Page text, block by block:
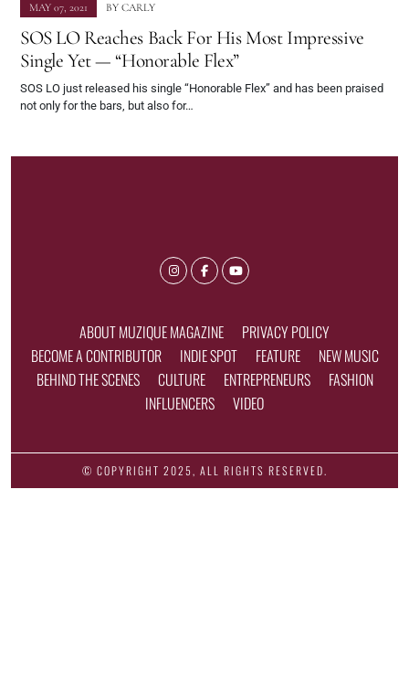
MAY 07, 2021 BY CARLY
SOS LO Reaches Back For His Most Impressive
Single Yet — “Honorable Flex”
SOS LO just released his single “Honorable Flex” and has been praised
not only for the bars, but also for…
ABOUT MUZIQUE MAGAZINE
PRIVACY POLICY
BECOME A CONTRIBUTOR
INDIE SPOT FEATURE
NEW MUSIC
BEHIND THE SCENES
CULTURE ENTREPRENEURS
FASHION
INFLUENCERS
VIDEO
© COPYRIGHT 2025, ALL RIGHTS RESERVED.